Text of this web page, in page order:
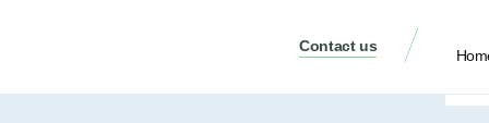
Contact us